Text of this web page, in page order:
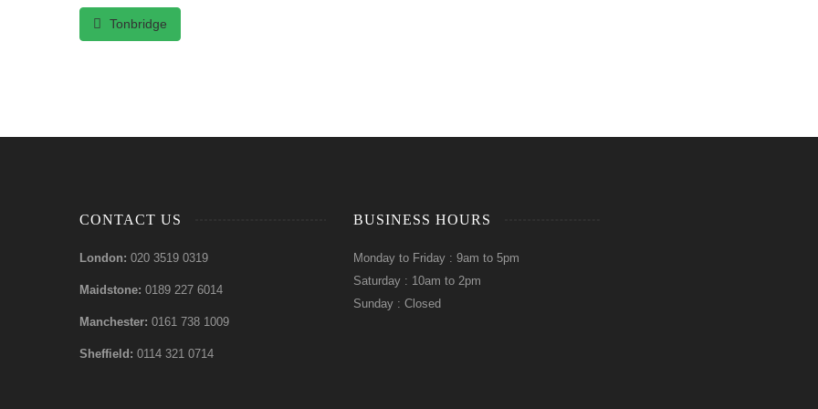
Tonbridge
CONTACT US
London: 020 3519 0319
Maidstone: 0189 227 6014
Manchester: 0161 738 1009
Sheffield: 0114 321 0714
BUSINESS HOURS
Monday to Friday : 9am to 5pm
Saturday : 10am to 2pm
Sunday : Closed